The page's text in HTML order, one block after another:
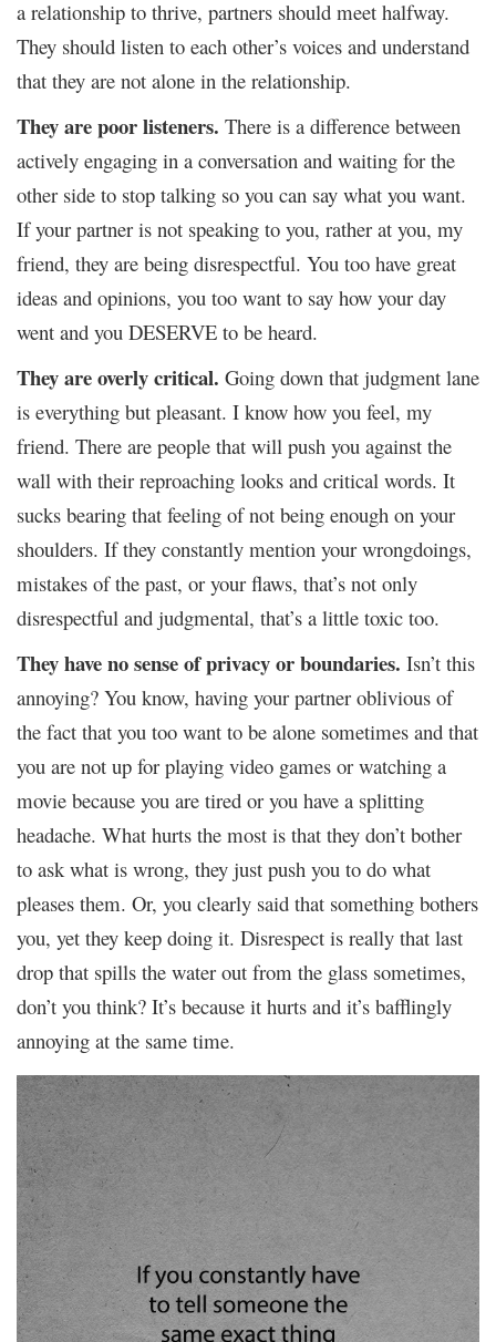
a relationship to thrive, partners should meet halfway.
They should listen to each other’s voices and understand
that they are not alone in the relationship.
They are poor listeners. There is a difference between
actively engaging in a conversation and waiting for the
other side to stop talking so you can say what you want.
If your partner is not speaking to you, rather at you, my
friend, they are being disrespectful. You too have great
ideas and opinions, you too want to say how your day
went and you DESERVE to be heard.
They are overly critical. Going down that judgment lane
is everything but pleasant. I know how you feel, my
friend. There are people that will push you against the
wall with their reproaching looks and critical words. It
sucks bearing that feeling of not being enough on your
shoulders. If they constantly mention your wrongdoings,
mistakes of the past, or your flaws, that’s not only
disrespectful and judgmental, that’s a little toxic too.
They have no sense of privacy or boundaries. Isn’t this
annoying? You know, having your partner oblivious of
the fact that you too want to be alone sometimes and that
you are not up for playing video games or watching a
movie because you are tired or you have a splitting
headache. What hurts the most is that they don’t bother
to ask what is wrong, they just push you to do what
pleases them. Or, you clearly said that something bothers
you, yet they keep doing it. Disrespect is really that last
drop that spills the water out from the glass sometimes,
don’t you think? It’s because it hurts and it’s bafflingly
annoying at the same time.